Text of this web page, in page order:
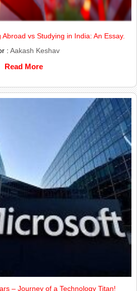
vs Studying in India: An Essay.
:Aakash Keshav
Read More
– Journey of a Technology Titan!